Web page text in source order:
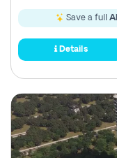
Save a full
Details